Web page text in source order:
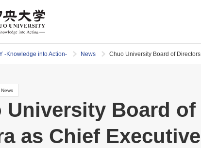
-Knowledge into Action- News Chuo University Board of
News
University Board
as Chief